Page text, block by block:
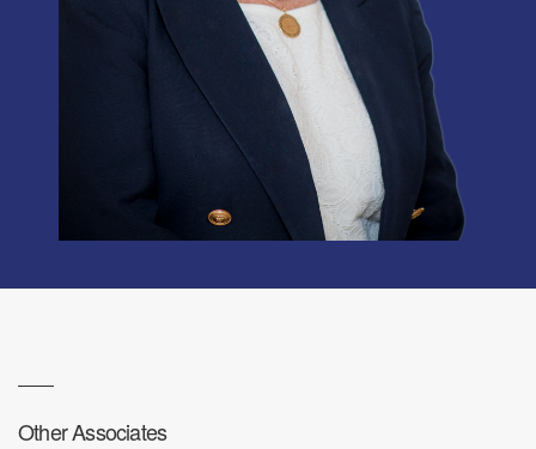
Other Associates